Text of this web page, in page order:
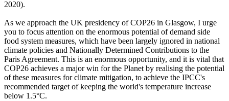
2020).
As we approach the UK presidency of COP26 in Glasgow, I urge
you to focus attention on the enormous potential of demand side
food system measures, which have been largely ignored in national
climate policies and Nationally Determined Contributions to the
Paris Agreement. This is an enormous opportunity, and it is vital that
COP26 achieves a major win for the Planet by realising the potential
of these measures for climate mitigation, to achieve the IPCC's
recommended target of keeping the world's temperature increase
below 1.5°C.